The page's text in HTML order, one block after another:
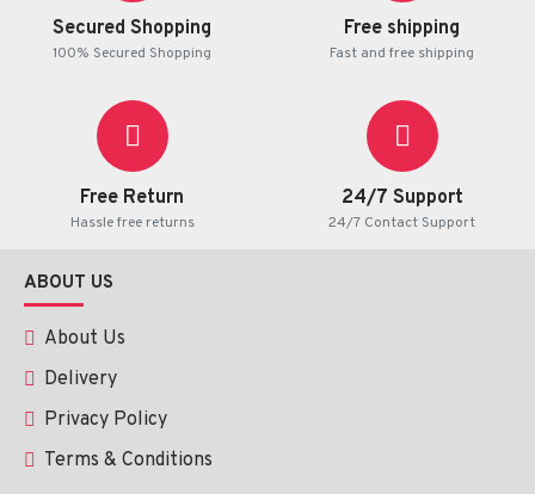
Secured Shopping
100% Secured Shopping
Free shipping
Fast and free shipping
Free Return
Hassle free returns
24/7 Support
24/7 Contact Support
ABOUT US
About Us
Delivery
Privacy Policy
Terms & Conditions